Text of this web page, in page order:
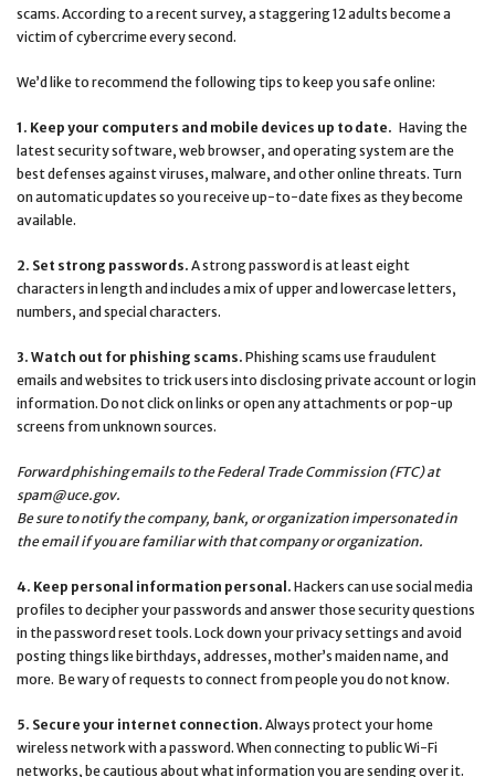
scams. According to a recent survey, a staggering 12 adults become a
victim of cybercrime every second.
We’d like to recommend the following tips to keep you safe online:
1. Keep your computers and mobile devices up to date. Having the
latest security software, web browser, and operating system are the
best defenses against viruses, malware, and other online threats. Turn
on automatic updates so you receive up-to-date fixes as they become
available.
2. Set strong passwords. A strong password is at least eight
characters in length and includes a mix of upper and lowercase letters,
numbers, and special characters.
3. Watch out for phishing scams. Phishing scams use fraudulent
emails and websites to trick users into disclosing private account or login
information. Do not click on links or open any attachments or pop-up
screens from unknown sources.
Forward phishing emails to the Federal Trade Commission (FTC) at
spam@uce.gov.
Be sure to notify the company, bank, or organization impersonated in
the email if you are familiar with that company or organization.
4. Keep personal information personal. Hackers can use social media
profiles to decipher your passwords and answer those security questions
in the password reset tools. Lock down your privacy settings and avoid
posting things like birthdays, addresses, mother’s maiden name, and
more. Be wary of requests to connect from people you do not know.
5. Secure your internet connection. Always protect your home
wireless network with a password. When connecting to public Wi-Fi
networks, be cautious about what information you are sending over it.